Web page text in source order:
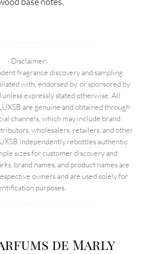
Disclaimer:
fragrance discovery and sampling
with, endorsed by, or sponsored by
expressly stated otherwise. All
are genuine and obtained through
channels, which may include brand
wholesalers, retailers, and other
independently rebottles authentic
sizes for customer discovery and
brand names, and product names are
owners and are used solely for
purposes.
de Marly